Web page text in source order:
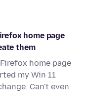
home page
them
home page
my Win 11
Can't even